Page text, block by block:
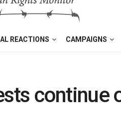
REACTIONS CAMPAIGNS
continue